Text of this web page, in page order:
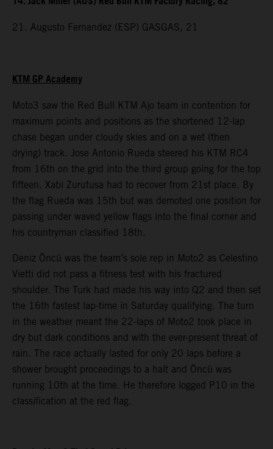
21. Augusto Fernandez (ESP) GASGAS, 21
KTM GP Academy
Moto3 saw the Red Bull KTM Ajo team in contention for
maximum points and positions as the shortened 12-lap
chase began under cloudy skies and on a wet (then
drying) track. Jose Antonio Rueda steered his KTM RC4
from 16th on the grid into the third group going for the top
fifteen. Xabi Zurutusa had to recover from 21st place. By
the flag Rueda was 15th but was demoted one position for
passing under waved yellow flags into the final corner and
his countryman classified 18th.
Deniz Öncü was the team’s sole rep in Moto2 as Celestino
Vietti did not pass a fitness test with his fractured
shoulder. The Turk had made his way into Q2 and then set
the 16th fastest lap-time in Saturday qualifying. The turn
in the weather meant the 22-laps of Moto2 took place in
dry but dark conditions and with the ever-present threat of
rain. The race actually lasted for only 20 laps before a
shower brought proceedings to a halt and Öncü was
running 10th at the time. He therefore logged P10 in the
classification at the red flag.